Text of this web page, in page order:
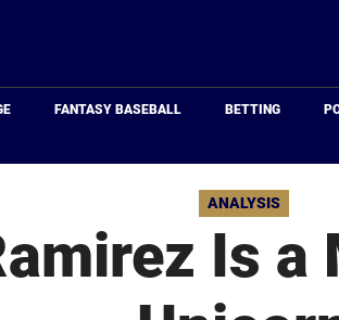
FANTASY BASEBALL BETTING
ANALYSIS
Is a